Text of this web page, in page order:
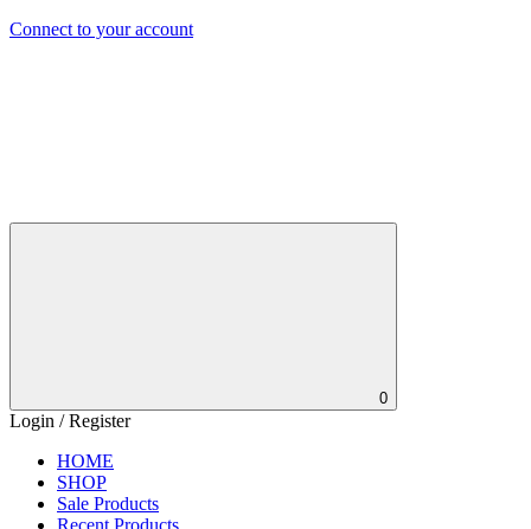
Connect to your account
0
Login / Register
HOME
SHOP
Sale Products
Recent Products